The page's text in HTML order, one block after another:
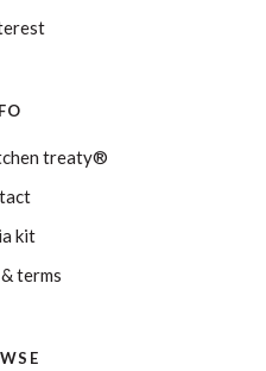
treaty®
kit
terms